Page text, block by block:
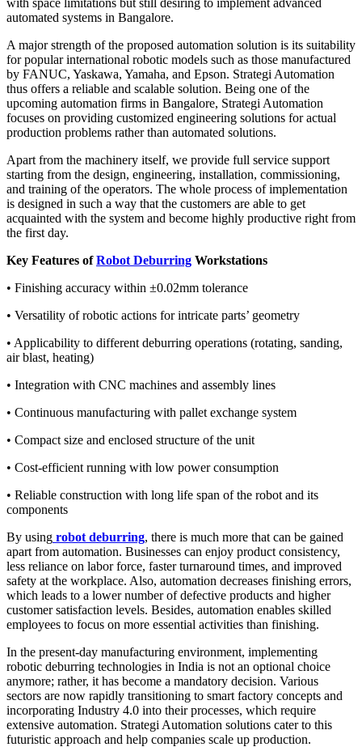
with space limitations but still desiring to implement advanced
automated systems in Bangalore.
A major strength of the proposed automation solution is its suitability
for popular international robotic models such as those manufactured
by FANUC, Yaskawa, Yamaha, and Epson. Strategi Automation
thus offers a reliable and scalable solution. Being one of the
upcoming automation firms in Bangalore, Strategi Automation
focuses on providing customized engineering solutions for actual
production problems rather than automated solutions.
Apart from the machinery itself, we provide full service support
starting from the design, engineering, installation, commissioning,
and training of the operators. The whole process of implementation
is designed in such a way that the customers are able to get
acquainted with the system and become highly productive right from
the first day.
Key Features ofRobot Deburring Workstations
• Finishing accuracy within ±0.02mm tolerance
• Versatility of robotic actions for intricate parts’ geometry
• Applicability to different deburring operations (rotating, sanding,
air blast, heating)
• Integration with CNC machines and assembly lines
• Continuous manufacturing with pallet exchange system
• Compact size and enclosed structure of the unit
• Cost-efficient running with low power consumption
• Reliable construction with long life span of the robot and its
components
By using robot deburring, there is much more that can be gained
apart from automation. Businesses can enjoy product consistency,
less reliance on labor force, faster turnaround times, and improved
safety at the workplace. Also, automation decreases finishing errors,
which leads to a lower number of defective products and higher
customer satisfaction levels. Besides, automation enables skilled
employees to focus on more essential activities than finishing.
In the present-day manufacturing environment, implementing
robotic deburring technologies in India is not an optional choice
anymore; rather, it has become a mandatory decision. Various
sectors are now rapidly transitioning to smart factory concepts and
incorporating Industry 4.0 into their processes, which require
extensive automation. Strategi Automation solutions cater to this
futuristic approach and help companies scale up production.